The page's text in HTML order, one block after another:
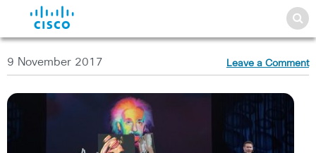
9 November 2017 Leave a Comment